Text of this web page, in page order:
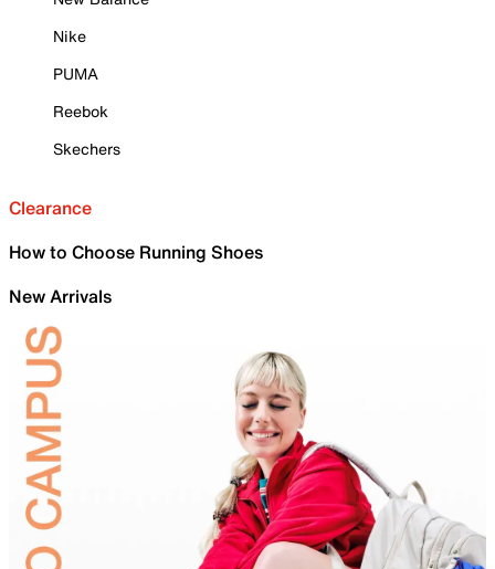
Nike
PUMA
Reebok
Skechers
Clearance
How to Choose Running Shoes
New Arrivals